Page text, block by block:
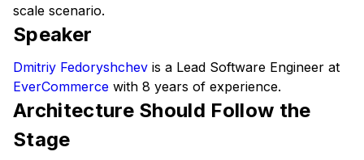
scale scenario.
Speaker
Dmitriy Fedoryshchev is a Lead Software Engineer at
EverCommerce with 8 years of experience.
Architecture Should Follow the
Stage